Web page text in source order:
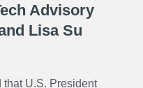
Advisory
Lisa Su
U.S. President